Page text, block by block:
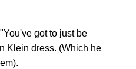
got to just be
Klein dress. (Which he